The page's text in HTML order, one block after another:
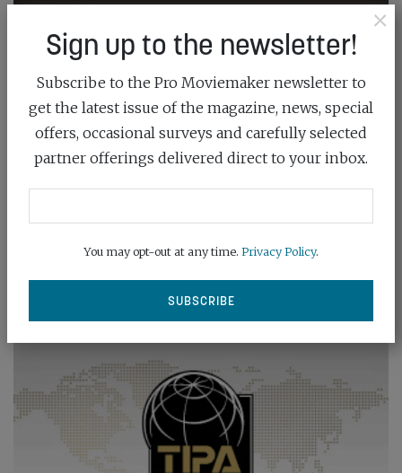
×
Sign up to the newsletter!
Subscribe to the Pro Moviemaker newsletter to
get the latest issue of the magazine, news, special
offers, occasional surveys and carefully selected
partner offerings delivered direct to your inbox.
You may opt-out at any time. Privacy Policy.